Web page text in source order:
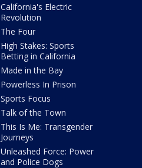
California's Electric
Revolution
The Four
High Stakes: Sports
Betting in California
Made in the Bay
Powerless In Prison
Sports Focus
Talk of the Town
This Is Me: Transgender
Journeys
Unleashed Force: Power
and Police Dogs